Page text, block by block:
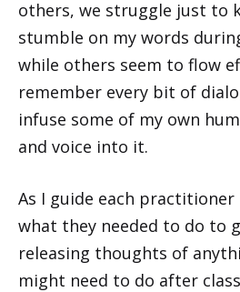
others, we struggle just to
stumble on my words
while others seem to flow
remember every bit of
infuse some of my own
and voice into it.
As I guide each
what they needed to do to
releasing thoughts of
might need to do after